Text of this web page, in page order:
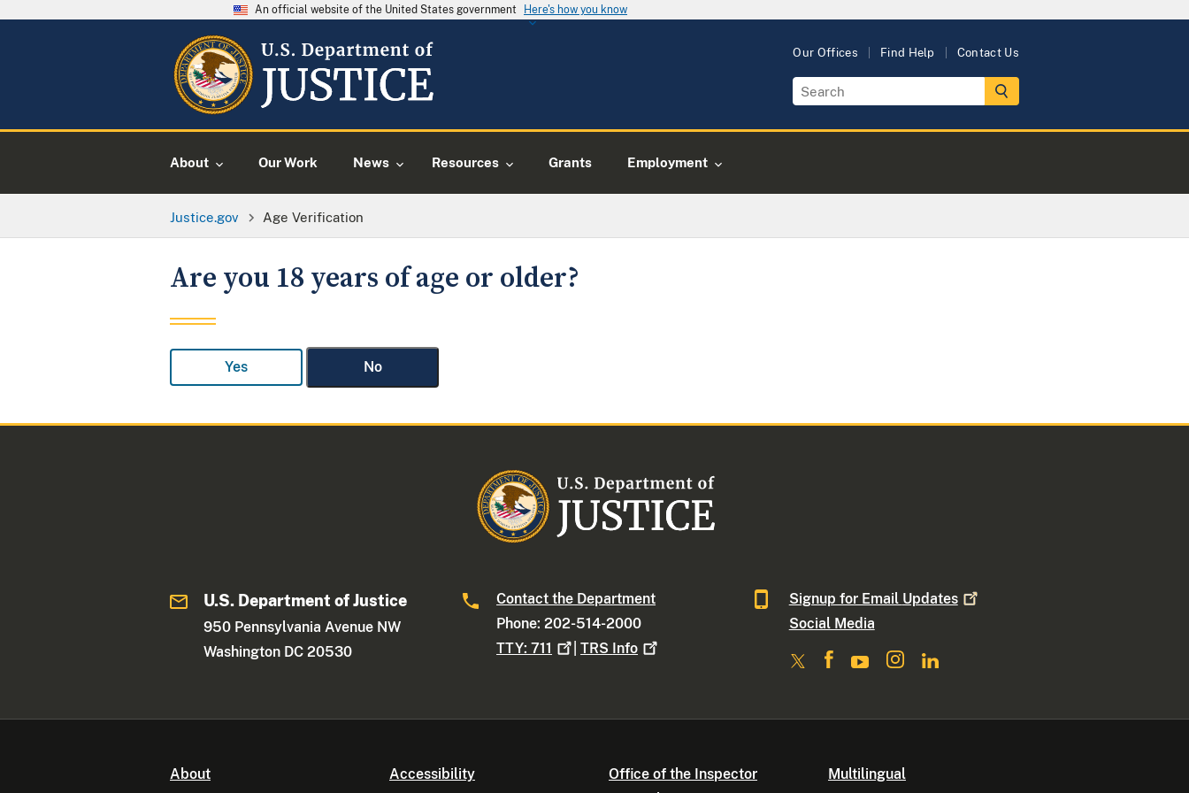
An official website of the United States government Here's how you know
Our Offices Find Help Contact Us
About Our Work News Resources Grants Employment
Justice.gov Age Verification
Are you 18 years of age or older?
Yes No
U.S. Department of Justice
950 Pennsylvania Avenue NW
Washington DC 20530
Contact the Department
Phone: 202-514-2000
TTY:711 |TRS Info
Signup for Email Updates
Social Media
About Accessibility
Office of the Inspector
Multilingual